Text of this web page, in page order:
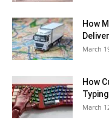
How
March
How
March